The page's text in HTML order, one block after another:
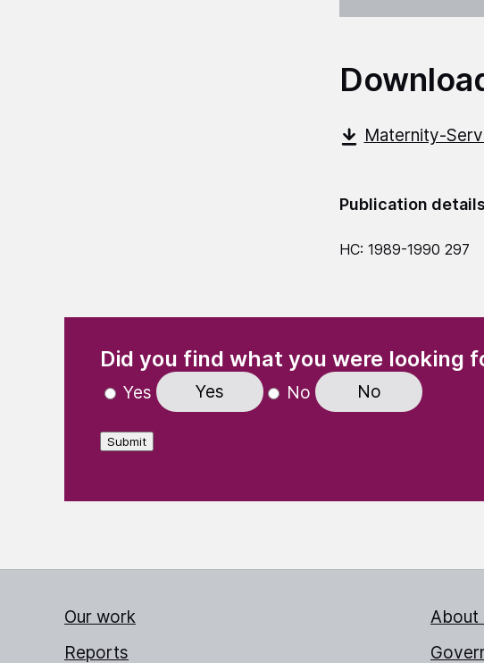
Maternity-
Publication details
HC: 1989-1990 297
Did you find what you were looking
Yes Yes No No
Submit
Our work
Reports
About